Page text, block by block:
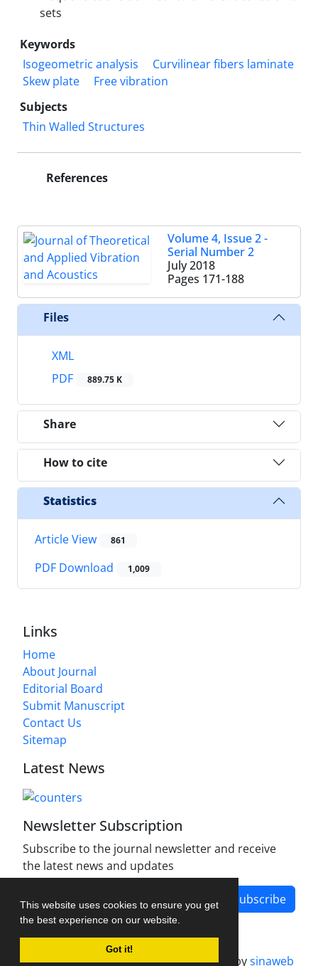
This website uses cookies to ensure you get
the best experience on our website.
Got it!
sets
Keywords
Isogeometric analysis
Curvilinear fibers laminate
Skew plate
Free vibration
Subjects
Thin Walled Structures
References
Volume 4, Issue 2 -
Serial Number 2
July 2018
Pages 171-188
Files
XML
PDF
889.75 K
Share
How to cite
Statistics
Article View 861
PDF Download 1,009
Links
Home
About Journal
Editorial Board
Submit Manuscript
Contact Us
Sitemap
Latest News
Newsletter Subscription
Subscribe to the journal newsletter and receive
the latest news and updates
Subscribe
Journal management system.designed bysinaweb